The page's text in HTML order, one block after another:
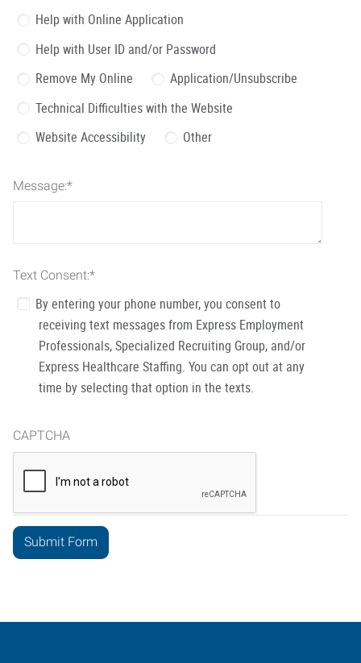
Help with Online Application
Help with User ID and/or Password
Remove My Online
Application/Unsubscribe
Technical Difficulties with the Website
Website Accessibility
Other
Message:*
Text Consent:*
By entering your phone number, you consent to
receiving text messages from Express Employment
Professionals, Specialized Recruiting Group, and/or
Express Healthcare Staffing. You can opt out at any
time by selecting that option in the texts.
CAPTCHA